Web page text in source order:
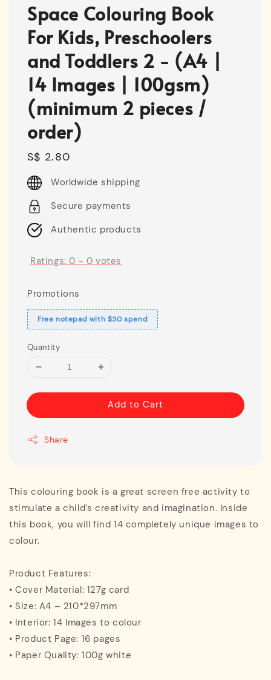
Space Colouring Book
For Kids, Preschoolers
and Toddlers 2 - (A4 |
14 Images | 100gsm)
(minimum 2 pieces /
order)
Regular
price
S$ 2.80
Worldwide shipping
Secure payments
Authentic products
Ratings:0 - 0 votes
Promotions
Free notepad with $30 spend
Quantity
Add to Cart
Share
This colouring book is a great screen free activity to
stimulate a child’s creativity and imagination. Inside
this book, you will find 14 completely unique images to
colour.
Product Features:
• Cover Material: 127g card
• Size: A4 – 210*297mm
• Interior: 14 Images to colour
• Product Page: 16 pages
• Paper Quality: 100g white